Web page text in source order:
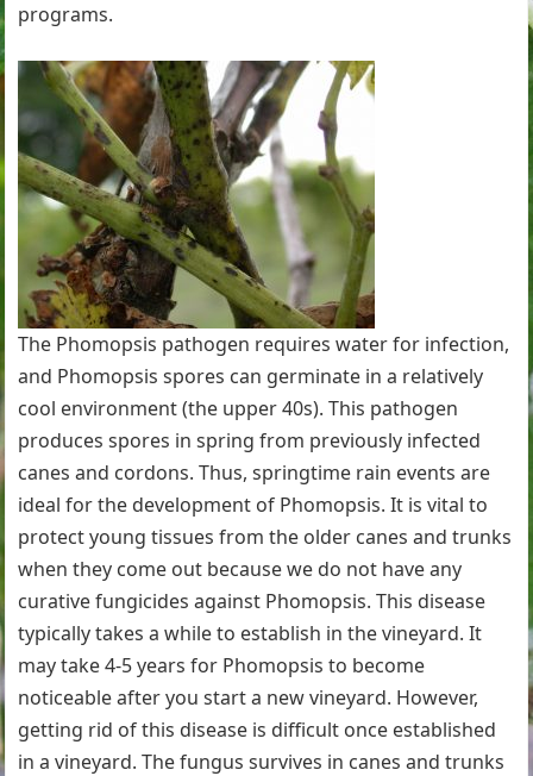
programs.
The Phomopsis pathogen requires water for infection,
and Phomopsis spores can germinate in a relatively
cool environment (the upper 40s). This pathogen
produces spores in spring from previously infected
canes and cordons. Thus, springtime rain events are
ideal for the development of Phomopsis. It is vital to
protect young tissues from the older canes and trunks
when they come out because we do not have any
curative fungicides against Phomopsis. This disease
typically takes a while to establish in the vineyard. It
may take 4-5 years for Phomopsis to become
noticeable after you start a new vineyard. However,
getting rid of this disease is difficult once established
in a vineyard. The fungus survives in canes and trunks